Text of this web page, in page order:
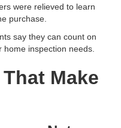
were relieved to learn
purchase.
say they can count on
inspection needs.
Make